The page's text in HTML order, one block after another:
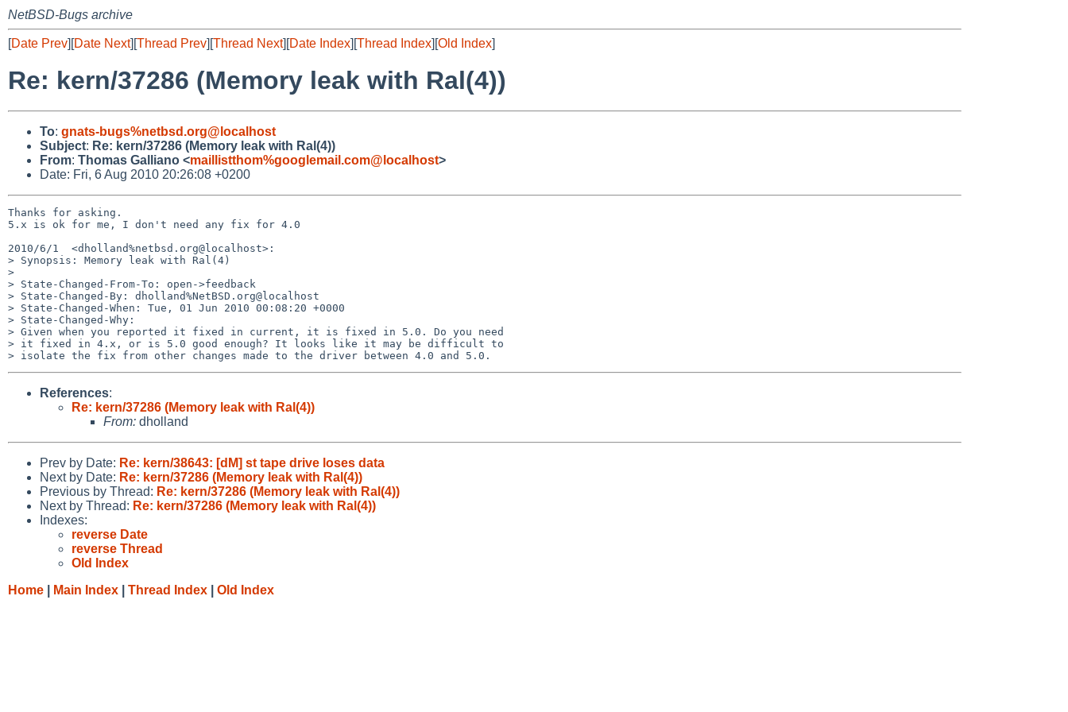
NetBSD-Bugs archive
[Date Prev][Date Next][Thread Prev][Thread Next][Date Index][Thread Index][Old Index]
Re: kern/37286 (Memory leak with Ral(4))
To: gnats-bugs%netbsd.org@localhost
Subject: Re: kern/37286 (Memory leak with Ral(4))
From: Thomas Galliano <maillistthom%googlemail.com@localhost>
Date: Fri, 6 Aug 2010 20:26:08 +0200
Thanks for asking.
5.x is ok for me, I don't need any fix for 4.0
2010/6/1  <dholland%netbsd.org@localhost>:
> Synopsis: Memory leak with Ral(4)
>
> State-Changed-From-To: open->feedback
> State-Changed-By: dholland%NetBSD.org@localhost
> State-Changed-When: Tue, 01 Jun 2010 00:08:20 +0000
> State-Changed-Why:
> Given when you reported it fixed in current, it is fixed in 5.0. Do you need
> it fixed in 4.x, or is 5.0 good enough? It looks like it may be difficult to
References:
Re: kern/37286 (Memory leak with Ral(4))
From: dholland
Prev by Date: Re: kern/38643: [dM] st tape drive loses data
Next by Date: Re: kern/37286 (Memory leak with Ral(4))
Previous by Thread: Re: kern/37286 (Memory leak with Ral(4))
Next by Thread: Re: kern/37286 (Memory leak with Ral(4))
Indexes:
reverse Date
reverse Thread
Old Index
Home
Main Index Thread Index Old Index